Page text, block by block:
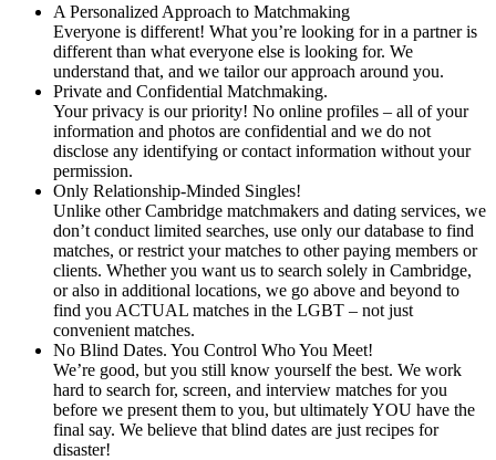
A Personalized Approach to Matchmaking
Everyone is different! What you’re looking for in a partner is
different than what everyone else is looking for. We
understand that, and we tailor our approach around you.
Private and Confidential Matchmaking.
Your privacy is our priority! No online profiles – all of your
information and photos are confidential and we do not
disclose any identifying or contact information without your
permission.
Only Relationship-Minded Singles!
Unlike other Cambridge matchmakers and dating services, we
don’t conduct limited searches, use only our database to find
matches, or restrict your matches to other paying members or
clients. Whether you want us to search solely in Cambridge,
or also in additional locations, we go above and beyond to
find you ACTUAL matches in the LGBT – not just
convenient matches.
No Blind Dates. You Control Who You Meet!
We’re good, but you still know yourself the best. We work
hard to search for, screen, and interview matches for you
before we present them to you, but ultimately YOU have the
final say. We believe that blind dates are just recipes for
disaster!